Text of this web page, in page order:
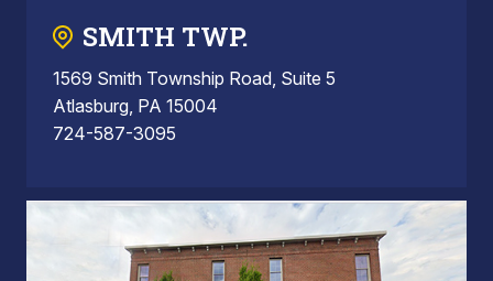
SMITH TWP.
1569 Smith Township Road, Suite 5
Atlasburg, PA 15004
724-587-3095